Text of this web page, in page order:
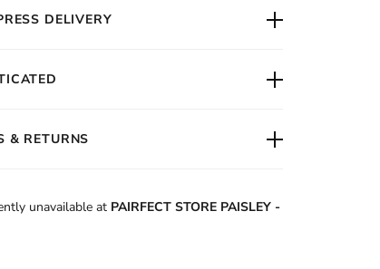
DELIVERY
& RETURNS
unavailable at PAIRFECT STORE PAISLEY -